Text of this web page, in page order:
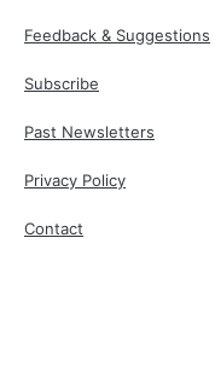
Feedback & Suggestions
Subscribe
Past Newsletters
Privacy Policy
Contact